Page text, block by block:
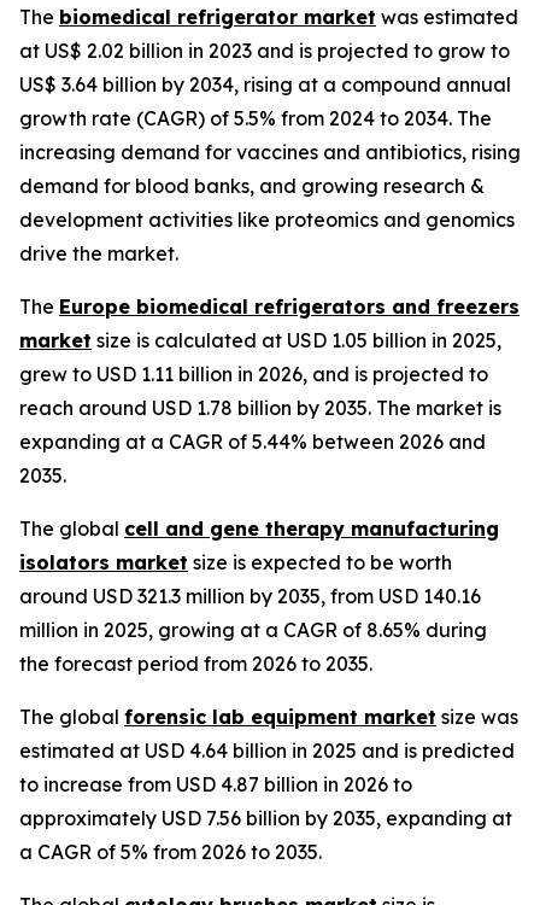
The biomedical refrigerator market was estimated
at US$ 2.02 billion in 2023 and is projected to grow to
US$ 3.64 billion by 2034, rising at a compound annual
growth rate (CAGR) of 5.5% from 2024 to 2034. The
increasing demand for vaccines and antibiotics, rising
demand for blood banks, and growing research &
development activities like proteomics and genomics
drive the market.
The Europe biomedical refrigerators and freezers
market size is calculated at USD 1.05 billion in 2025,
grew to USD 1.11 billion in 2026, and is projected to
reach around USD 1.78 billion by 2035. The market is
expanding at a CAGR of 5.44% between 2026 and
2035.
The global cell and gene therapy manufacturing
isolators market size is expected to be worth
around USD 321.3 million by 2035, from USD 140.16
million in 2025, growing at a CAGR of 8.65% during
the forecast period from 2026 to 2035.
The global forensic lab equipment market size was
estimated at USD 4.64 billion in 2025 and is predicted
to increase from USD 4.87 billion in 2026 to
approximately USD 7.56 billion by 2035, expanding at
a CAGR of 5% from 2026 to 2035.